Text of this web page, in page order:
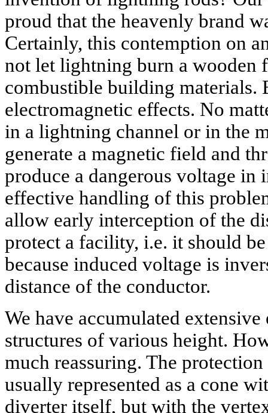
proud that the heavenly brand
Certainly, this contemption on
not let lightning burn a wooden
combustible building materials.
electromagnetic effects. No
in a lightning channel or in the
generate a magnetic field and
produce a dangerous voltage
effective handling of this
allow early interception of the
protect a facility, i.e. it should
because induced voltage is
distance of the conductor.
We have accumulated
structures of various height.
much reassuring. The
usually represented as a cone
diverter itself, but with the